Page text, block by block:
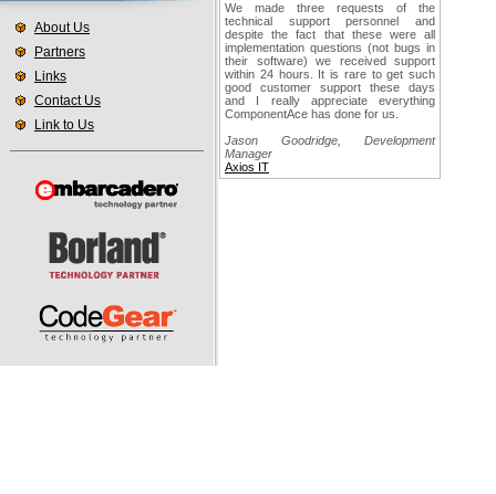
About Us
Partners
Links
Contact Us
Link to Us
We made three requests of the
technical support personnel and
despite the fact that these were all
implementation questions (not bugs in
their software) we received support
within 24 hours. It is rare to get such
good customer support these days
and I really appreciate everything
ComponentAce has done for us.
Jason Goodridge, Development
Manager
Axios IT